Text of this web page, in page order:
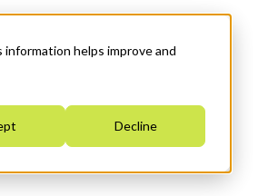
helps improve and
Decline